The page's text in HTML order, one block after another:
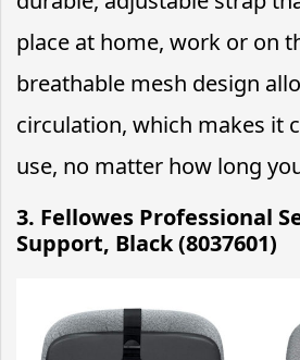
place at home, work or on
breathable mesh design
circulation, which makes it
use, no matter how long
3. Fellowes Professional
Support, Black (8037601)